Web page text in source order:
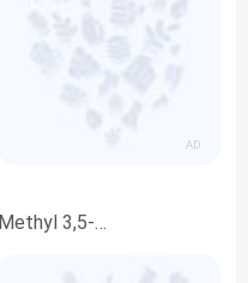
AD
Methyl 3,5-